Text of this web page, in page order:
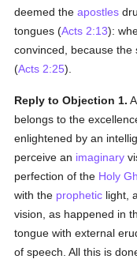
deemed theapostles
tongues (Acts 2:13):
convinced, because
(Acts 2:25).
Reply to Objection 1.
belongs to the
enlightened by an
perceive an imaginary
perfection of the Holy
with the prophetic light,
vision, as happened in
tongue with external
of speech. All this is